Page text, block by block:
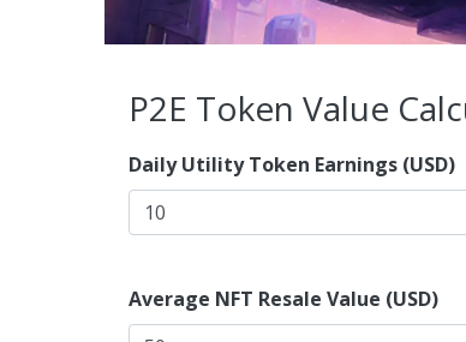
P2E Token Value
Daily Utility Token Earnings (USD)
Average NFT Resale Value (USD)